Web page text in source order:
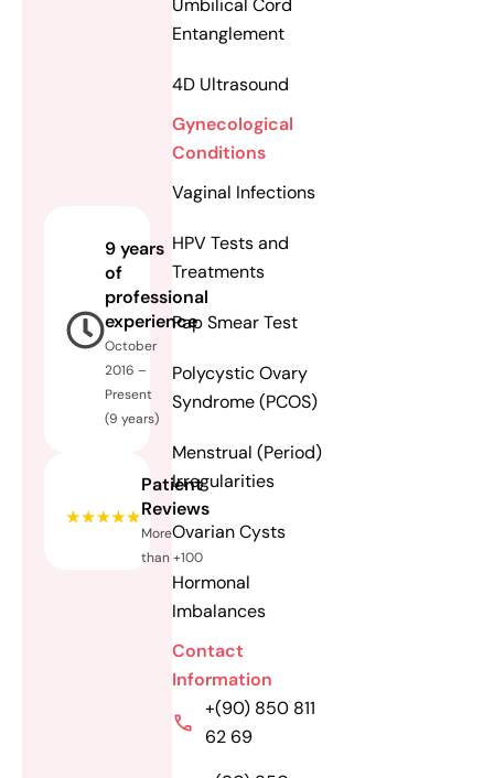
9 years
of
professional
experience
October
2016 –
Present
(9 years)
Patient
Reviews
More
than +100
Umbilical Cord
Entanglement
4D Ultrasound
Gynecological
Conditions
Vaginal Infections
HPV Tests and
Treatments
Pap Smear Test
Polycystic Ovary
Syndrome (PCOS)
Menstrual (Period)
Irregularities
Ovarian Cysts
Hormonal
Imbalances
Contact
Information
+(90) 850 811
62 69